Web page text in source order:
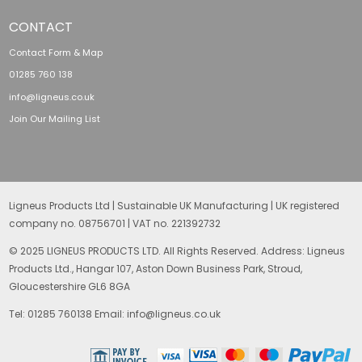
CONTACT
Contact Form & Map
01285 760 138
info@ligneus.co.uk
Join Our Mailing List
Ligneus Products Ltd | Sustainable UK Manufacturing | UK registered
company no. 08756701 | VAT no. 221392732
© 2025 LIGNEUS PRODUCTS LTD. All Rights Reserved. Address: Ligneus
Products Ltd., Hangar 107, Aston Down Business Park, Stroud,
Gloucestershire GL6 8GA
Tel: 01285 760138 Email: info@ligneus.co.uk